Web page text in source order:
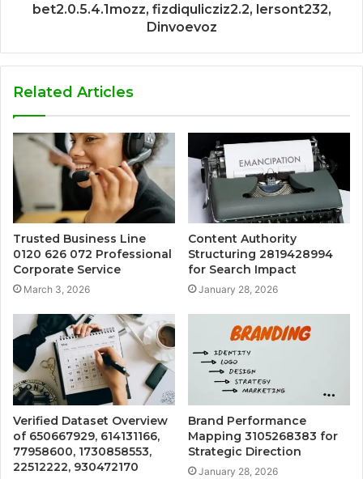
bet2.0.5.4.1mozz, fizdiqulicziz2.2, lersont232,
Dinvoevoz
Related Articles
Trusted Business Line
0120 626 072 Professional
Corporate Service
March 3, 2026
Content Authority
Structuring 2819428994
for Search Impact
January 28, 2026
Verified Dataset Overview
of 650667929, 614131166,
77958600, 1730858553,
22512222, 930472170
Brand Performance
Mapping 3105268383 for
Strategic Direction
January 28, 2026